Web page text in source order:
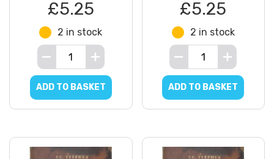
£5.25
2 in stock
ADD TO BASKET
£5.25
2 in stock
ADD TO BASKET